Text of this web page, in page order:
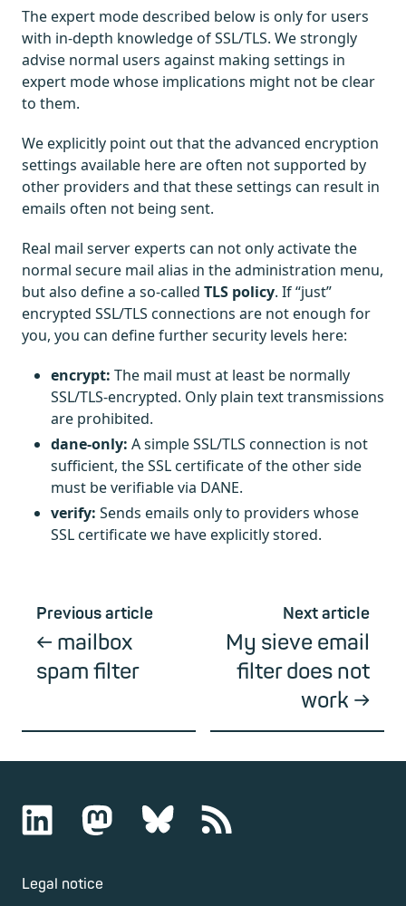
The expert mode described below is only for users
with in-depth knowledge of SSL/TLS. We strongly
advise normal users against making settings in
expert mode whose implications might not be clear
to them.
We explicitly point out that the advanced encryption
settings available here are often not supported by
other providers and that these settings can result in
emails often not being sent.
Real mail server experts can not only activate the
normal secure mail alias in the administration menu,
but also define a so-called TLS policy. If “just”
encrypted SSL/TLS connections are not enough for
you, you can define further security levels here:
encrypt: The mail must at least be normally
SSL/TLS-encrypted. Only plain text transmissions
are prohibited.
dane-only: A simple SSL/TLS connection is not
sufficient, the SSL certificate of the other side
must be verifiable via DANE.
verify: Sends emails only to providers whose
SSL certificate we have explicitly stored.
Previous article
mailbox
spam filter
Next article
My sieve email
filter does not
work
Legal notice